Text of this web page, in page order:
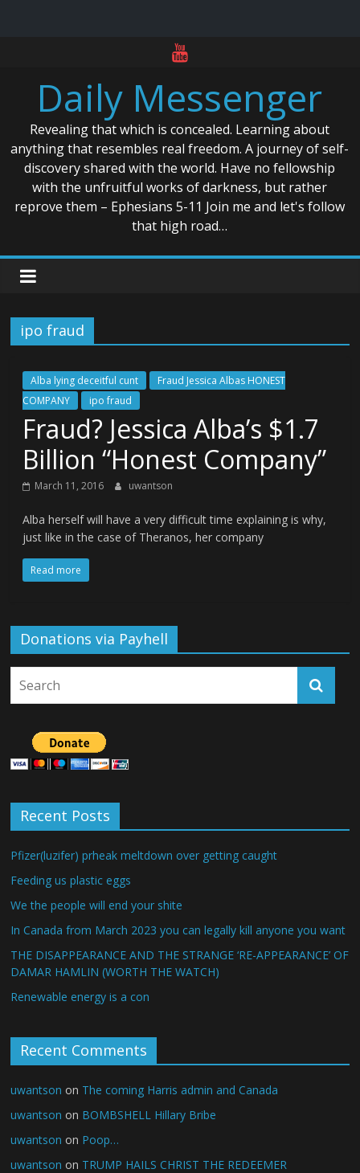
contentDaily Messenger
Revealing that which is concealed. Learning about
anything that resembles real freedom. A journey of self-
discovery shared with the world. Have no fellowship
with the unfruitful works of darkness, but rather
reprove them – Ephesians 5-11 Join me and let's follow
that high road…
ipo fraud
Alba lying deceitful cunt
Fraud Jessica Albas HONEST
COMPANY
ipo fraud
Fraud? Jessica Alba’s $1.7
Billion “Honest Company”
March 11, 2016 uwantson
Alba herself will have a very difficult time explaining is why,
just like in the case of Theranos, her company
Read more
Donations via Payhell
Recent Posts
Pfizer(luzifer) prheak meltdown over getting caught
Feeding us plastic eggs
We the people will end your shite
In Canada from March 2023 you can legally kill anyone you want
THE DISAPPEARANCE AND THE STRANGE ‘RE-APPEARANCE’ OF
DAMAR HAMLIN (WORTH THE WATCH)
Renewable energy is a con
Recent Comments
uwantson on The coming Harris admin and Canada
uwantson on BOMBSHELL Hillary Bribe
uwantson on Poop…
uwantson on TRUMP HAILS CHRIST THE REDEEMER